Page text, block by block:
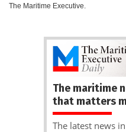
The Maritime Executive.
The maritime
that matters
The latest news